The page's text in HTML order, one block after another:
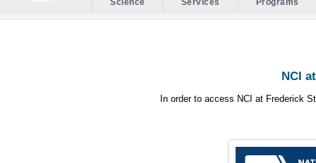
Science Services Programs
NCI
In order to access NCI at Frederick